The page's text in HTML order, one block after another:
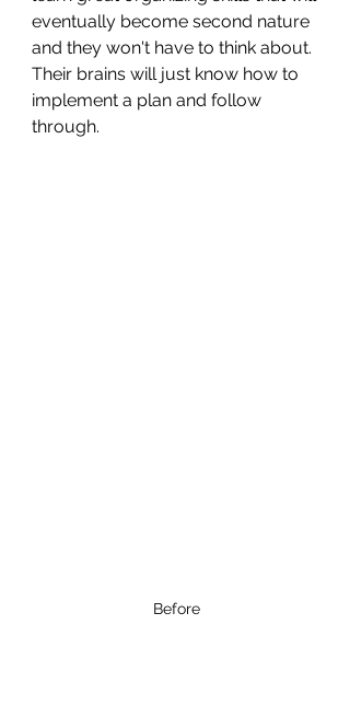
eventually become second nature
and they won't have to think about.
Their brains will just know how to
implement a plan and follow
through.
Before